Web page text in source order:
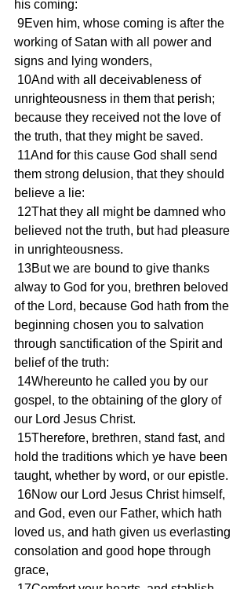
his coming:
working of Satan with all power and
signs and lying wonders,
unrighteousness in them that perish;
because they received not the love of
the truth, that they might be saved.
them strong delusion, that they should
believe a lie:
believed not the truth, but had pleasure
in unrighteousness.
alway to God for you, brethren beloved
of the Lord, because God hath from the
beginning chosen you to salvation
through sanctification of the Spirit and
belief of the truth:
gospel, to the obtaining of the glory of
our Lord Jesus Christ.
hold the traditions which ye have been
taught, whether by word, or our epistle.
and God, even our Father, which hath
loved us, and hath given us everlasting
consolation and good hope through
grace,